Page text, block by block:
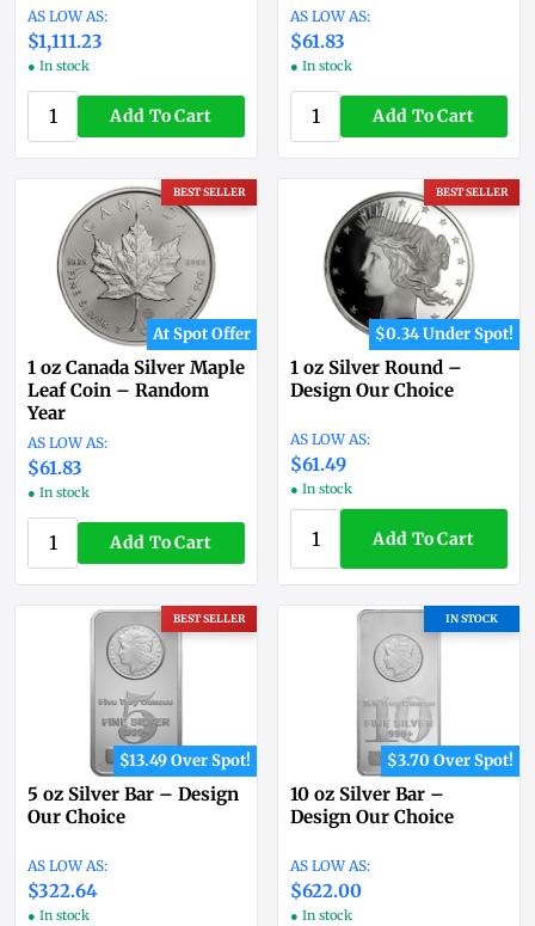
$1,111.23
● In stock
Add To Cart
$61.83
● In stock
Add To Cart
BEST SELLER
At Spot Offer
1 oz Canada Silver Maple
Leaf Coin – Random
Year
$61.83
● In stock
Add To Cart
BEST SELLER
$0.34 Under Spot!
1 oz Silver Round –
Design Our Choice
$61.49
● In stock
Add To Cart
BEST SELLER
$13.49 Over Spot!
5 oz Silver Bar – Design
Our Choice
$322.64
● In stock
IN STOCK
$3.70 Over Spot!
10 oz Silver Bar –
Design Our Choice
$622.00
● In stock